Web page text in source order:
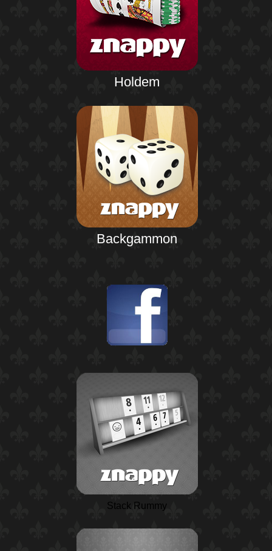
Holdem
Backgammon
Stack Rummy